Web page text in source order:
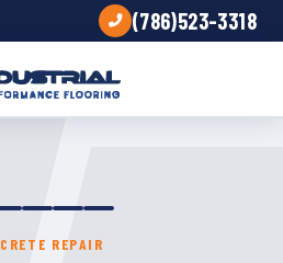
(786)523-3318
REPAIR